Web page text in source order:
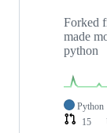
Forked
made
python
Python
15